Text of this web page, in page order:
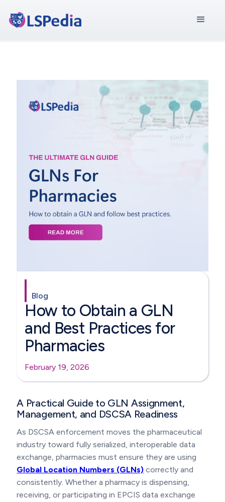
Blog
How to Obtain a GLN
and Best Practices for
Pharmacies
February 19, 2026
A Practical Guide to GLN Assignment,
Management, and DSCSA Readiness
As DSCSA enforcement moves the pharmaceutical
industry toward fully serialized, interoperable data
exchange, pharmacies must ensure they are using
Global Location Numbers (GLNs) correctly and
consistently. Whether a pharmacy is dispensing,
receiving, or participating in EPCIS data exchange